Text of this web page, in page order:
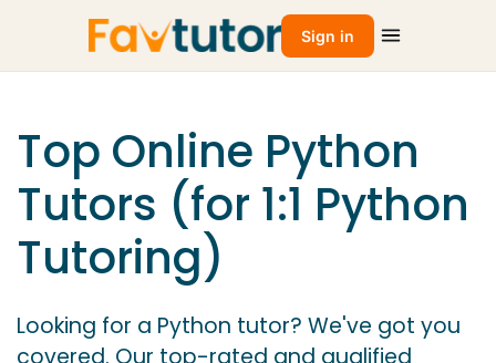
Sign in
Top Online Python
Tutors (for 1:1 Python
Tutoring)
Looking for a Python tutor? We've got you
covered. Our top-rated and qualified